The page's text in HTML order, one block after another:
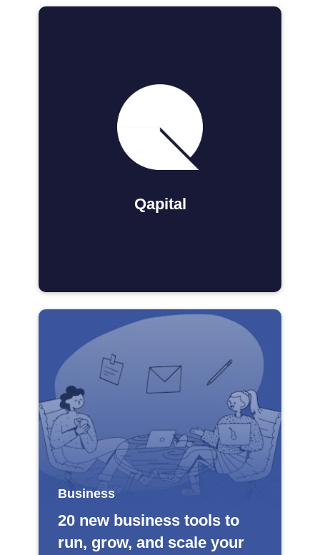
Qapital
Business
20 new business tools to
run, grow, and scale your